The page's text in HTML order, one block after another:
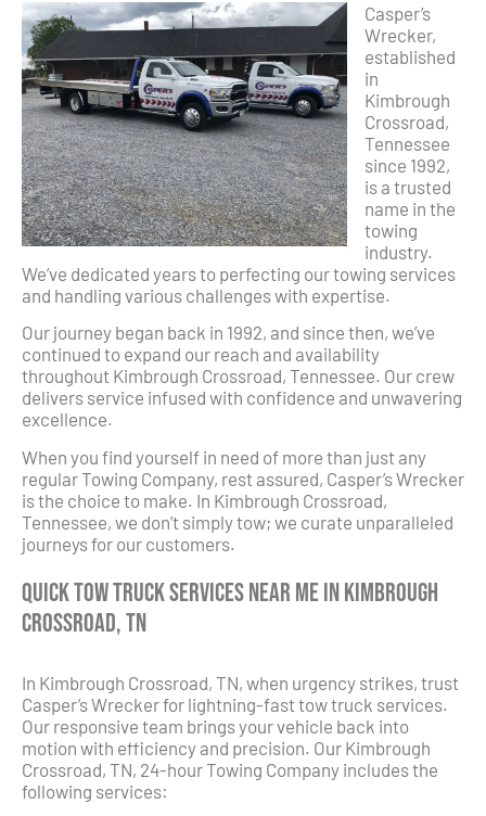
Casper’s
Wrecker,
established
in
Kimbrough
Crossroad,
Tennessee
since 1992,
is a trusted
name in the
towing
industry.
We’ve dedicated years to perfecting our towing services
and handling various challenges with expertise.
Our journey began back in 1992, and since then, we’ve
continued to expand our reach and availability
throughout Kimbrough Crossroad, Tennessee. Our crew
delivers service infused with confidence and unwavering
excellence.
When you find yourself in need of more than just any
regular Towing Company, rest assured, Casper’s Wrecker
is the choice to make. In Kimbrough Crossroad,
Tennessee, we don’t simply tow; we curate unparalleled
journeys for our customers.
Quick Tow Truck Services Near Me in Kimbrough
Crossroad, TN
In Kimbrough Crossroad, TN, when urgency strikes, trust
Casper’s Wrecker for lightning-fast tow truck services.
Our responsive team brings your vehicle back into
motion with efficiency and precision. Our Kimbrough
Crossroad, TN, 24-hour Towing Company includes the
following services: